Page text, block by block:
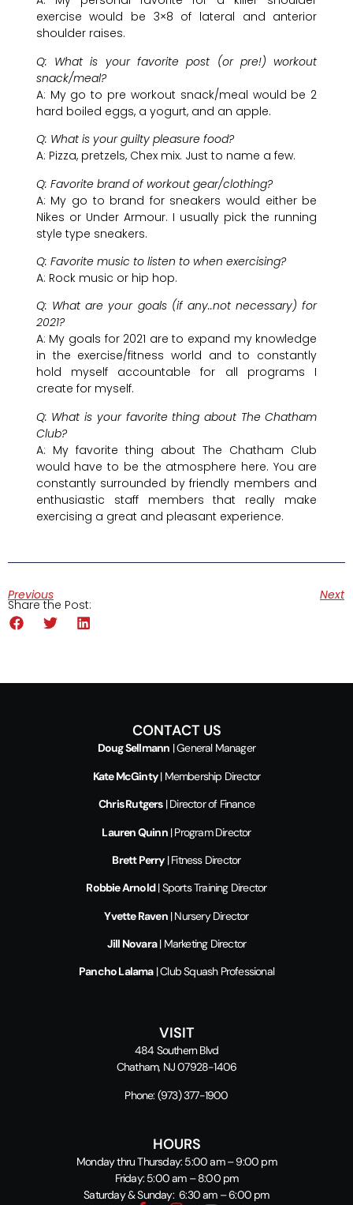
exercise would be 3×8 of lateral and anterior
shoulder raises.
Q: What is your favorite post (or pre!) workout
snack/meal?
A: My go to pre workout snack/meal would be 2
hard boiled eggs, a yogurt, and an apple.
Q: What is your guilty pleasure food?
A: Pizza, pretzels, Chex mix. Just to name a few.
Q: Favorite brand of workout gear/clothing?
A: My go to brand for sneakers would either be
Nikes or Under Armour. I usually pick the running
style type sneakers.
Q: Favorite music to listen to when exercising?
A: Rock music or hip hop.
Q: What are your goals (if any..not necessary) for
2021?
A: My goals for 2021 are to expand my knowledge
in the exercise/fitness world and to constantly
hold myself accountable for all programs I
create for myself.
Q: What is your favorite thing about The Chatham
Club?
A: My favorite thing about The Chatham Club
would have to be the atmosphere here. You are
constantly surrounded by friendly members and
enthusiastic staff members that really make
exercising a great and pleasant experience.
Previous Next
Share the Post:
CONTACT US
Doug Sellmann | General Manager
Kate McGinty| Membership Director
Chris Rutgers| Director of Finance
Lauren Quinn| Program Director
Brett Perry| Fitness Director
Robbie Arnold| Sports Training Director
Yvette Raven| Nursery Director
Jill Novara| Marketing Director
Pancho Lalama| Club Squash Professional
VISIT
484 Southern Blvd
Chatham, NJ 07928-1406
Phone: (973) 377-1900
HOURS
Monday thru Thursday: 5:00 am – 9:00 pm
Friday: 5:00 am – 8:00 pm
Saturday & Sunday: 6:30 am – 6:00 pm